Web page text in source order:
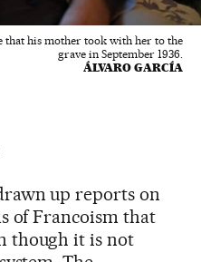
his mother took with her to the
grave in September 1936.
ÁLVARO GARCÍA
up reports on
of Francoism that
though it is not